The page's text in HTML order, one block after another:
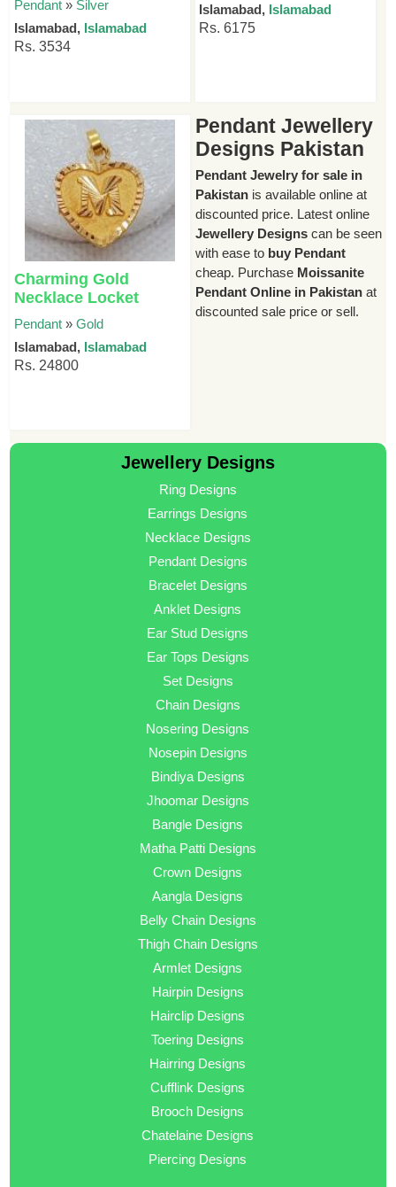
Pendant» Silver
Islamabad, Islamabad
Rs. 3534
Islamabad, Islamabad
Rs. 6175
Charming Gold
Necklace Locket
Pendant» Gold
Islamabad, Islamabad
Rs. 24800
Pendant Jewellery
Designs Pakistan
Pendant Jewelry for sale in
Pakistan is available online at
discounted price. Latest online
Jewellery Designs can be seen
with ease to buy Pendant
cheap. Purchase Moissanite
Pendant Online in Pakistan at
discounted sale price or sell.
Jewellery Designs
Ring Designs
Earrings Designs
Necklace Designs
Pendant Designs
Bracelet Designs
Anklet Designs
Ear Stud Designs
Ear Tops Designs
Set Designs
Chain Designs
Nosering Designs
Nosepin Designs
Bindiya Designs
Jhoomar Designs
Bangle Designs
Matha Patti Designs
Crown Designs
Aangla Designs
Belly Chain Designs
Thigh Chain Designs
Armlet Designs
Hairpin Designs
Hairclip Designs
Toering Designs
Hairring Designs
Cufflink Designs
Brooch Designs
Chatelaine Designs
Piercing Designs